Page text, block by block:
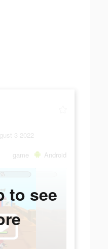
3 2022
game Android
to see